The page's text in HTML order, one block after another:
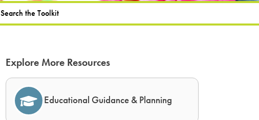
Search the Toolkit
Explore More Resources
Educational Guidance & Planning